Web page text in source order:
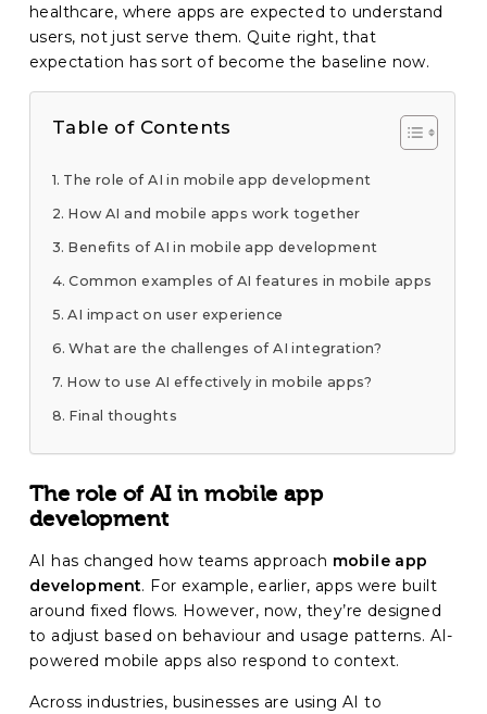
healthcare, where apps are expected to understand
users, not just serve them. Quite right, that
expectation has sort of become the baseline now.
Table of Contents
The role of AI in mobile app development
How AI and mobile apps work together
Benefits of AI in mobile app development
Common examples of AI features in mobile apps
AI impact on user experience
What are the challenges of AI integration?
How to use AI effectively in mobile apps?
Final thoughts
The role of AI in mobile app
development
AI has changed how teams approach mobile app
development. For example, earlier, apps were built
around fixed flows. However, now, they’re designed
to adjust based on behaviour and usage patterns. AI-
powered mobile apps also respond to context.
Across industries, businesses are using AI to